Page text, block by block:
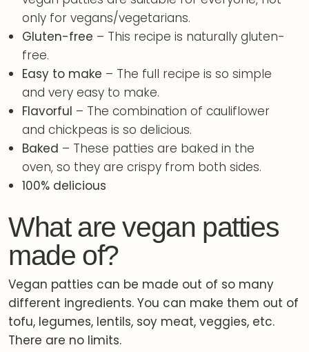
only for vegans/vegetarians.
Gluten-free – This recipe is naturally gluten-
free.
Easy to make – The full recipe is so simple
and very easy to make.
Flavorful – The combination of cauliflower
and chickpeas is so delicious.
Baked – These patties are baked in the
oven, so they are crispy from both sides.
100% delicious
What are vegan patties
made of?
Vegan patties can be made out of so many
different ingredients. You can make them out of
tofu, legumes, lentils, soy meat, veggies, etc.
There are no limits.